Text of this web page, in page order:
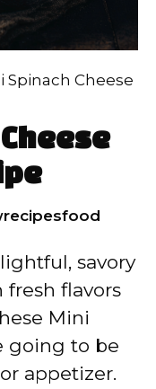
Spinach Cheese
savory
fresh flavors
Mini
going to be
appetizer.